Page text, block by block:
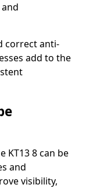
correct anti-
add to the
KT13 8 can be
and
visibility,